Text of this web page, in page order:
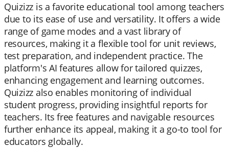
Quizizz is a favorite educational tool among teachers
due to its ease of use and versatility. It offers a wide
range of game modes and a vast library of
resources, making it a flexible tool for unit reviews,
test preparation, and independent practice. The
platform's AI features allow for tailored quizzes,
enhancing engagement and learning outcomes.
Quizizz also enables monitoring of individual
student progress, providing insightful reports for
teachers. Its free features and navigable resources
further enhance its appeal, making it a go-to tool for
educators globally.